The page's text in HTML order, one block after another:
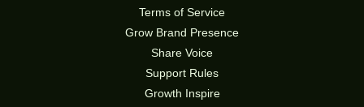
Terms of Service
Grow Brand Presence
Share Voice
Support Rules
Growth Inspire